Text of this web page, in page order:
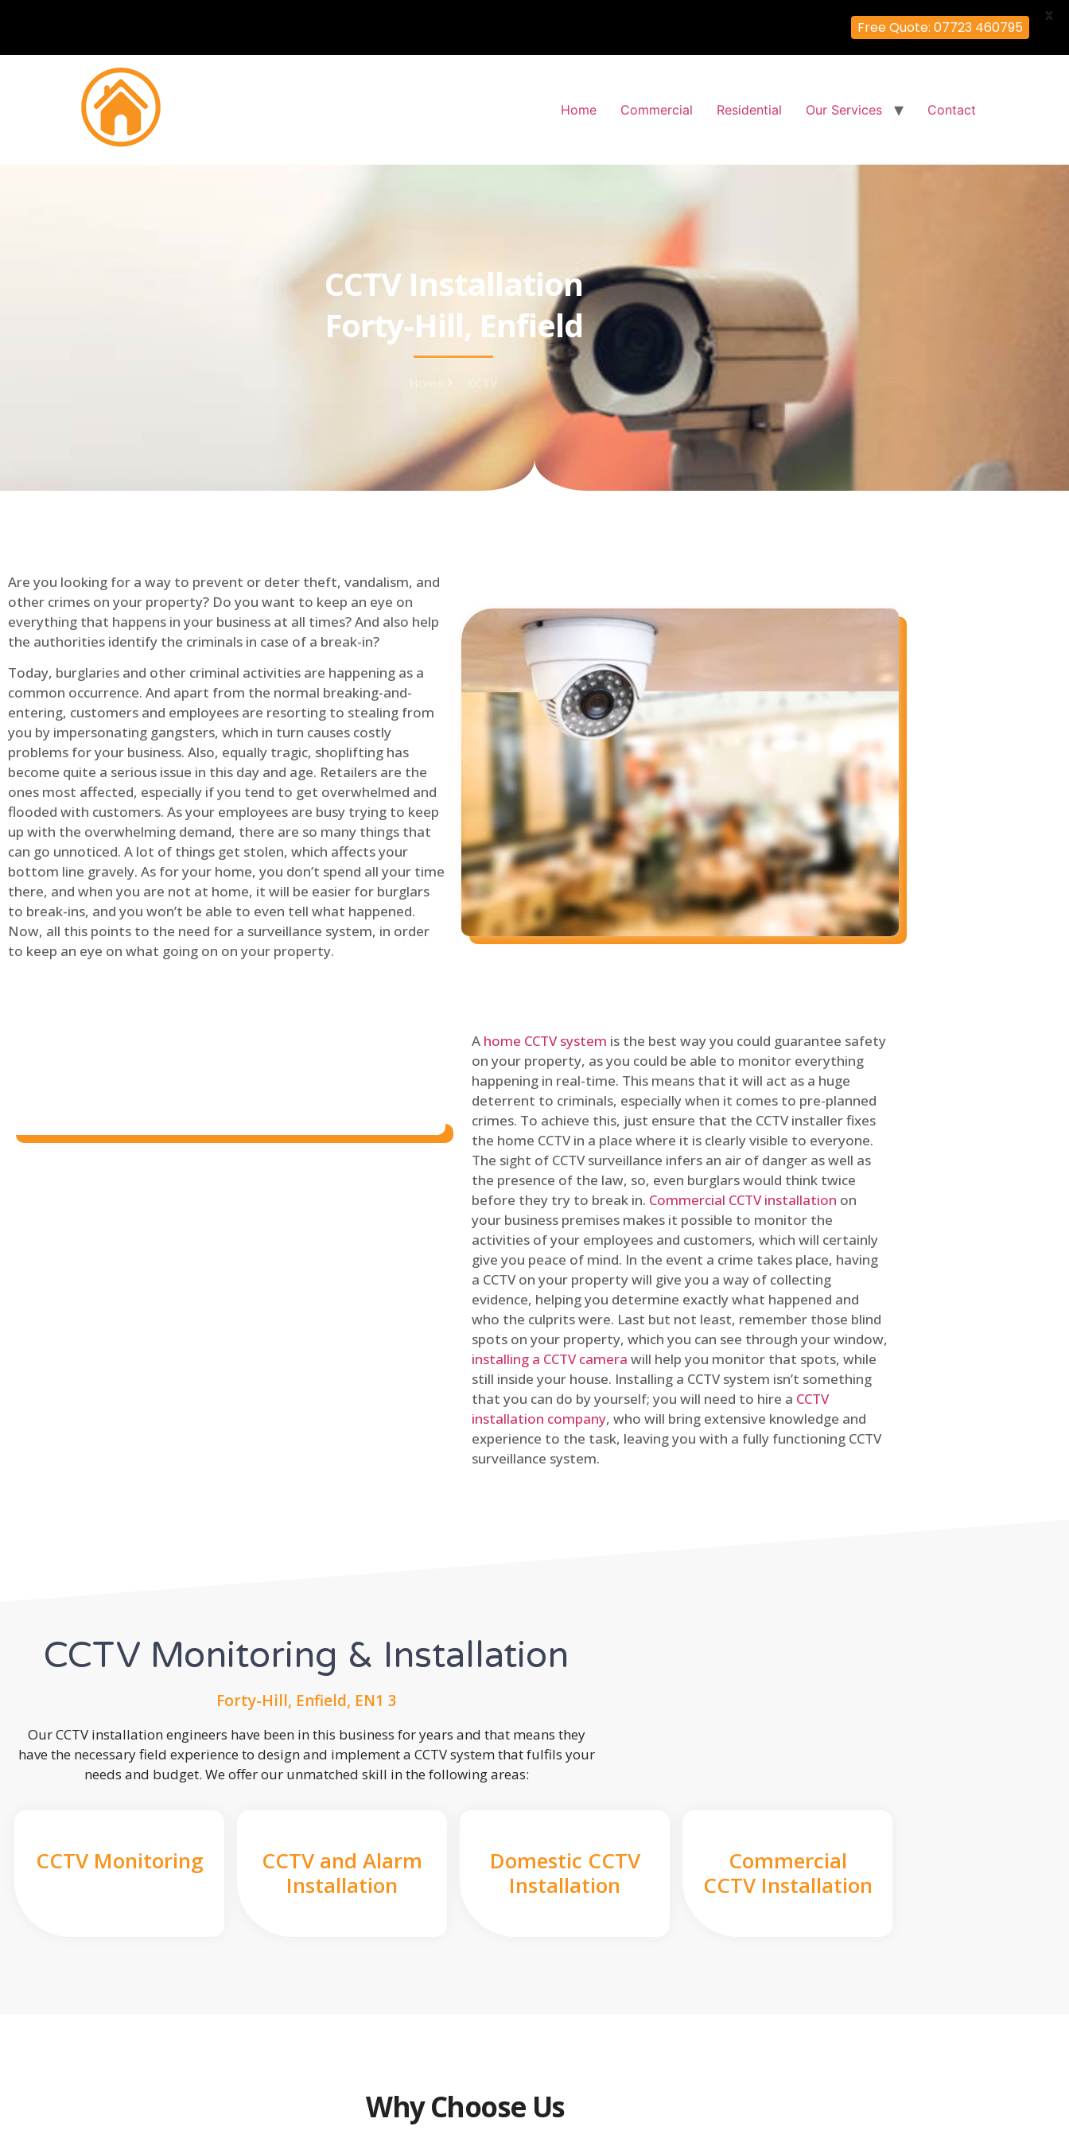
Home Commercial Residential Our Services Contact
CCTV Installation
Forty-Hill, Enfield
CCTV
Are you looking for a way to prevent or deter theft, vandalism, and
other crimes on your property? Do you want to keep an eye on
everything that happens in your business at all times? And also help
the authorities identify the criminals in case of a break-in?
Today, burglaries and other criminal activities are happening as a
common occurrence. And apart from the normal breaking-and-
entering, customers and employees are resorting to stealing from
you by impersonating gangsters, which in turn causes costly
problems for your business. Also, equally tragic, shoplifting has
become quite a serious issue in this day and age. Retailers are the
ones most affected, especially if you tend to get overwhelmed and
flooded with customers. As your employees are busy trying to keep
up with the overwhelming demand, there are so many things that
can go unnoticed. A lot of things get stolen, which affects your
bottom line gravely. As for your home, you don’t spend all your time
there, and when you are not at home, it will be easier for burglars
to break-ins, and you won’t be able to even tell what happened.
Now, all this points to the need for a surveillance system, in order
to keep an eye on what going on on your property.
A home CCTV system is the best way you could guarantee safety
on your property, as you could be able to monitor everything
happening in real-time. This means that it will act as a huge
deterrent to criminals, especially when it comes to pre-planned
crimes. To achieve this, just ensure that the CCTV installer fixes
the home CCTV in a place where it is clearly visible to everyone.
The sight of CCTV surveillance infers an air of danger as well as
the presence of the law, so, even burglars would think twice
before they try to break in. Commercial CCTV installation on
your business premises makes it possible to monitor the
activities of your employees and customers, which will certainly
give you peace of mind. In the event a crime takes place, having
a CCTV on your property will give you a way of collecting
evidence, helping you determine exactly what happened and
who the culprits were. Last but not least, remember those blind
spots on your property, which you can see through your window,
installing a CCTV camera will help you monitor that spots, while
still inside your house. Installing a CCTV system isn’t something
that you can do by yourself; you will need to hire a CCTV
installation company, who will bring extensive knowledge and
experience to the task, leaving you with a fully functioning CCTV
surveillance system.
CCTV Monitoring & Installation
Forty-Hill, Enfield, EN1 3
Our CCTV installation engineers have been in this business for years and that means they
have the necessary field experience to design and implement a CCTV system that fulfils your
needs and budget. We offer our unmatched skill in the following areas:
CCTV Monitoring
CCTV and Alarm
Installation
Domestic CCTV
Installation
Commercial
CCTV Installation
Why Choose Us
Free Quote: 07723 460795
X